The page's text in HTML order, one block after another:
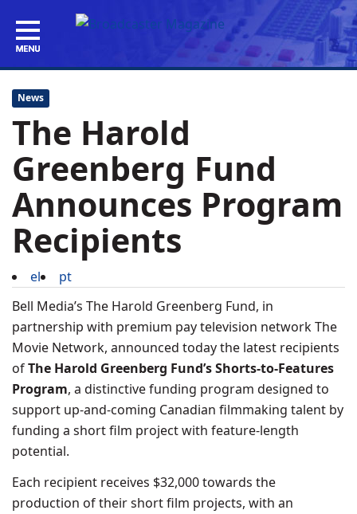
News
The Harold
Greenberg Fund
Announces Program
Recipients
el
pt
Bell Media’s The Harold Greenberg Fund, in
partnership with premium pay television network The
Movie Network, announced today the latest recipients
ofThe Harold Greenberg Fund’s Shorts-to-Features
Program, a distinctive funding program designed to
support up-and-coming Canadian filmmaking talent by
funding a short film project with feature-length
potential.
Each recipient receives $32,000 towards the
production of their short film projects, with an